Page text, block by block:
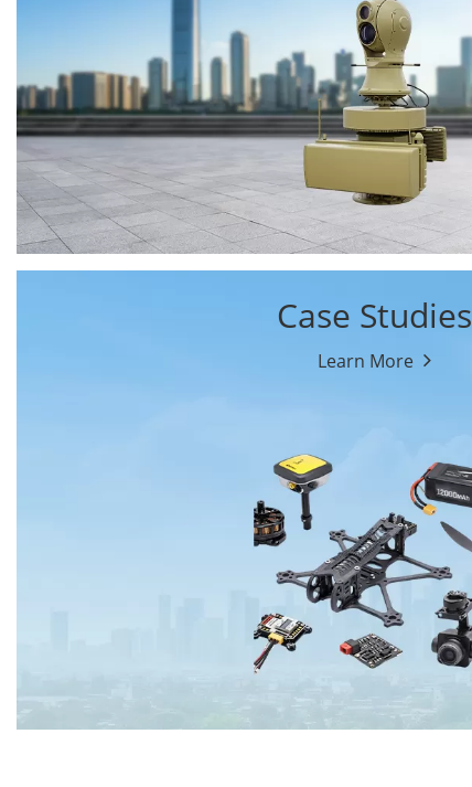
Drone Jammers
Case Studies
Learn More